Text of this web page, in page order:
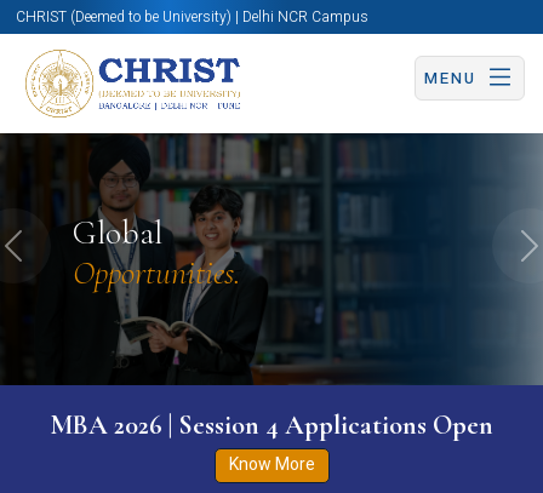
CHRIST (Deemed to be University) | Delhi NCR Campus
MENU
Global
Opportunities.
Previous
MBA 2026 | Session 4 Applications Open
Know More